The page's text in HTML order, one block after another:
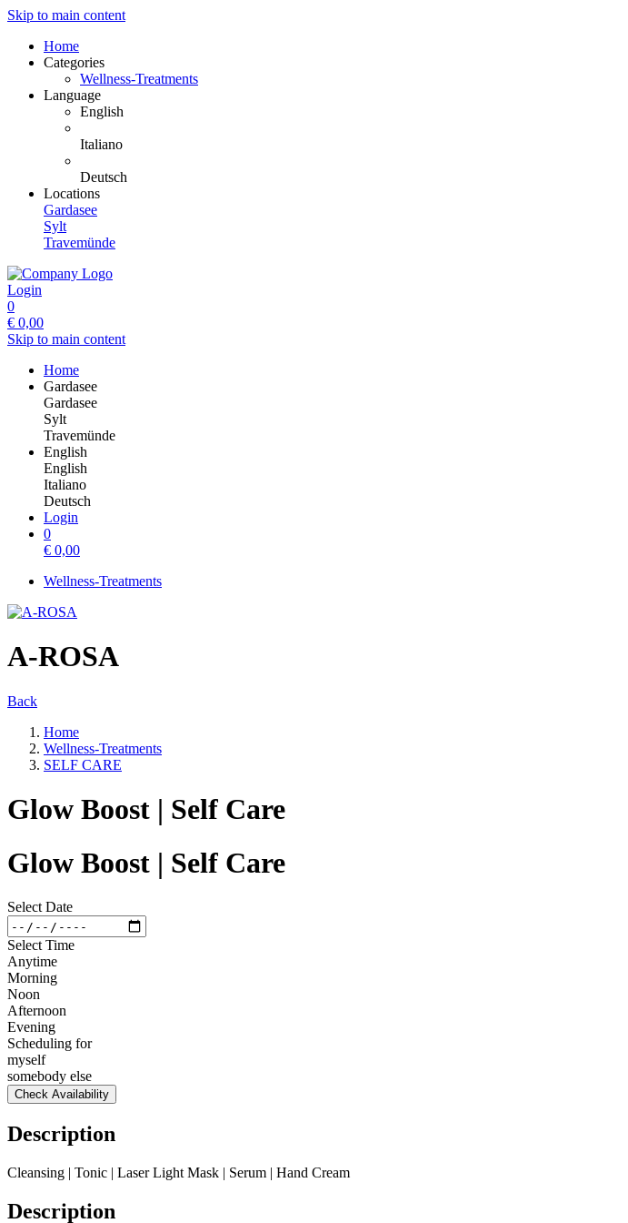
Skip to main content
Home
Categories
Wellness-Treatments
Language
English
Italiano
Deutsch
Locations
Gardasee
Sylt
Travemünde
Login
0
€ 0,00
Skip to main content
Home
Gardasee
Gardasee
Sylt
Travemünde
English
English
Italiano
Deutsch
Login
0
€ 0,00
Wellness-Treatments
A-ROSA
Back
Home
Wellness-Treatments
SELF CARE
Glow Boost | Self Care
Glow Boost | Self Care
Select Date
Select Time
Anytime
Morning
Noon
Afternoon
Evening
Scheduling for
myself
somebody else
Check Availability
Description
Cleansing | Tonic | Laser Light Mask | Serum | Hand Cream
Description